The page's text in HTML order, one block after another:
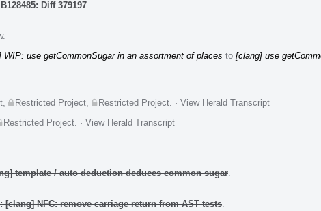
B128485: Diff 379197
WIP: use getCommonSugar in an assortment of places to [clang] use
Restricted Project Restricted Project · View Herald Transcript
Restricted Project · View Herald Transcript
template / auto deduction deduces common sugar
[clang] NFC: remove carriage return from AST tests